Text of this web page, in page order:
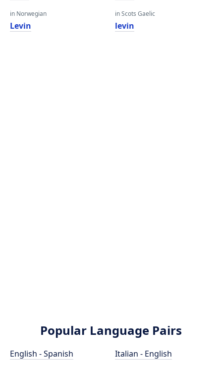
in Norwegian
Levin
in Scots Gaelic
levin
Popular Language Pairs
English - Spanish
Italian - English